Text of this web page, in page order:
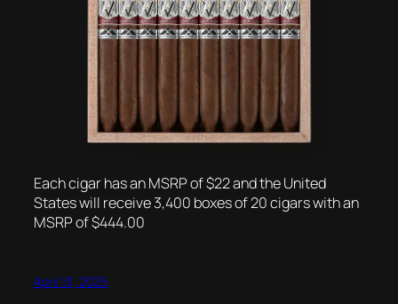
Each cigar has an MSRP of $22 and the United
States will receive 3,400 boxes of 20 cigars with an
MSRP of $444.00
April 13, 2025